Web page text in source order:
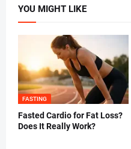
YOU MIGHT LIKE
FASTING
Fasted Cardio for Fat Loss?
Does It Really Work?